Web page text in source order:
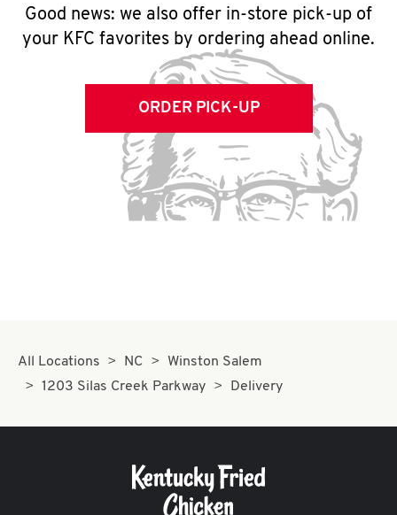
Good news: we also offer in-store pick-up of
your KFC favorites by ordering ahead online.
ORDER PICK-UP
All Locations NC
Winston Salem
1203 Silas Creek Parkway
Delivery